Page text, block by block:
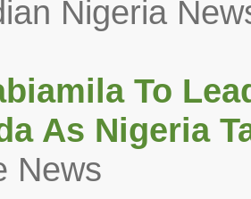
Nigeria
To
As Nigeria
News